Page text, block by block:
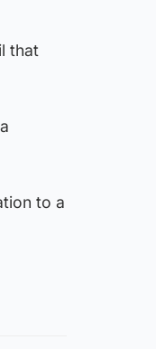
that
to a